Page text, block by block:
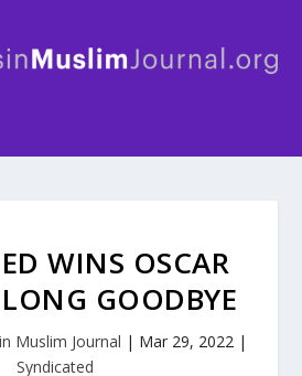
WINS OSCAR
GOODBYE
Muslim Journal | Mar 29, 2022 |
Syndicated